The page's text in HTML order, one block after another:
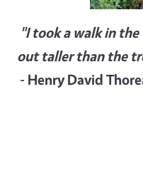
"I took a walk in
out taller than the
- Henry David